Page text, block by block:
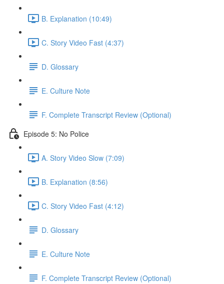
B. Explanation (10:49)
C. Story Video Fast (4:37)
D. Glossary
E. Culture Note
F. Complete Transcript Review (Optional)
Episode 5: No Police
A. Story Video Slow (7:09)
B. Explanation (8:56)
C. Story Video Fast (4:12)
D. Glossary
E. Culture Note
F. Complete Transcript Review (Optional)